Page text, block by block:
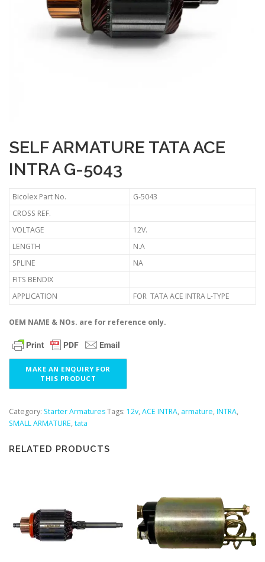
SELF ARMATURE TATA ACE
INTRA G-5043
Bicolex Part No.
G-5043
CROSS REF.
VOLTAGE
12V.
LENGTH
N.A
SPLINE
NA
FITS BENDIX
APPLICATION
FOR TATA ACE INTRA L-TYPE
OEM NAME & NOs. are for reference only.
Category: Starter ArmaturesTags: 12v, ACE INTRA, armature, INTRA,
SMALL ARMATURE, tata
RELATED PRODUCTS